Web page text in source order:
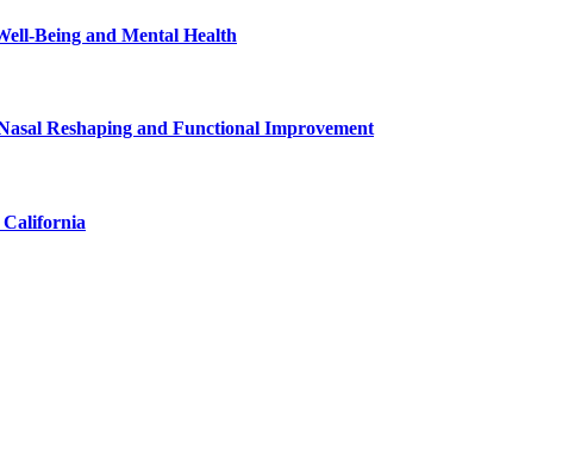
Being and Mental Health
Reshaping and Functional Improvement
California